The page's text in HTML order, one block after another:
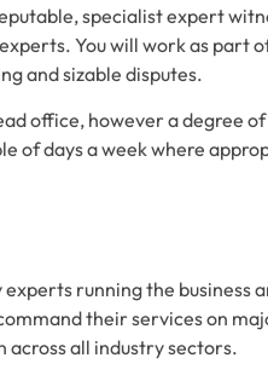
specialist expert
You will work as part
and sizable disputes.
office, however a degree
of days a week where
running the business
their services on
all industry sectors.